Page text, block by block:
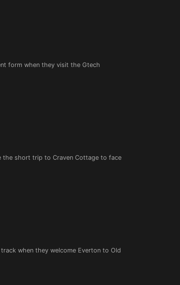
form when they visit the Gtech
the short trip to Craven Cottage to face
when they welcome Everton to Old